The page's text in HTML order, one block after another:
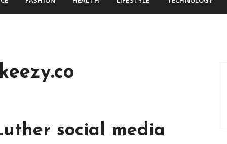
social media